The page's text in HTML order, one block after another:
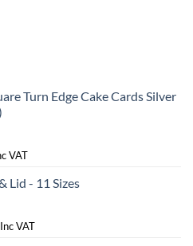
Turn Edge Cake Cards Silver
VAT
Lid - 11 Sizes
Inc VAT